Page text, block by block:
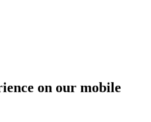
on our mobile